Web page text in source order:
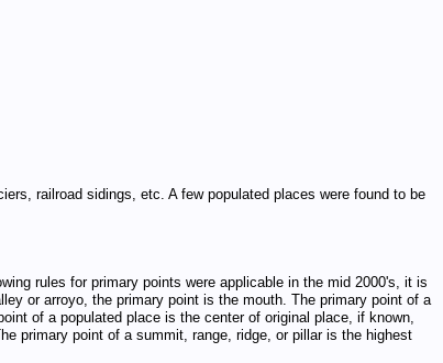
railroad sidings, etc. A few populated places were found to be
rules for primary points were applicable in the mid 2000's, it is
or arroyo, the primary point is the mouth. The primary point of a
of a populated place is the center of original place, if known,
primary point of a summit, range, ridge, or pillar is the highest